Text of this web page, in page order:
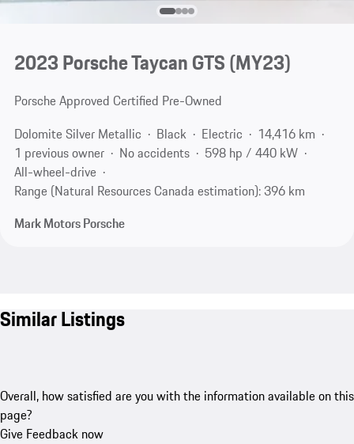
2023 Porsche Taycan GTS (MY23)
Porsche Approved Certified Pre-Owned
Dolomite Silver Metallic
Black Electric
14,416 km
1 previous owner
No accidents
598 hp / 440 kW
All-wheel-drive
Range (Natural Resources Canada estimation): 396 km
Mark Motors Porsche
Similar Listings
Overall, how satisfied are you with the information available on this
page?
Give Feedback now